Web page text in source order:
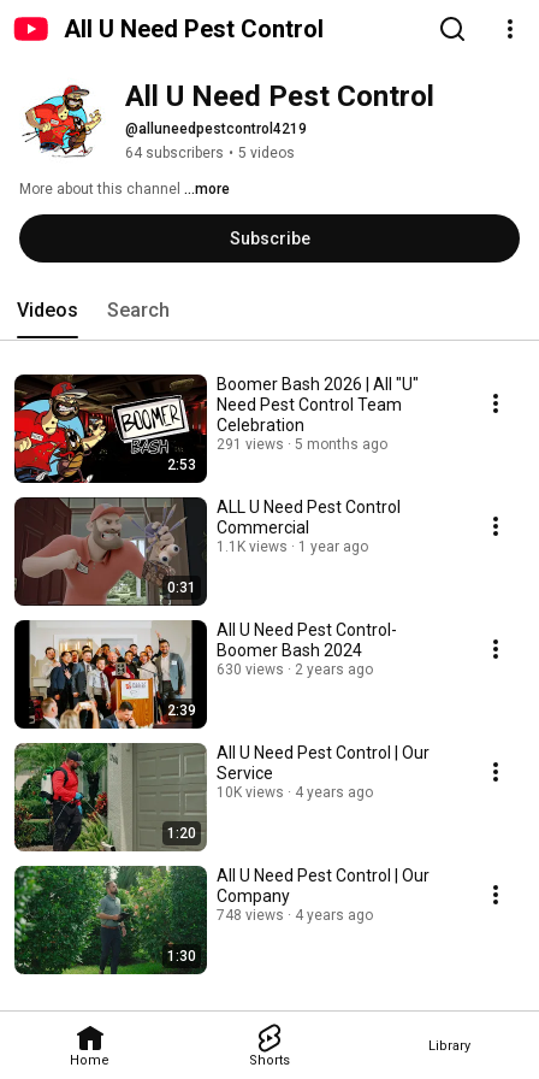
All U Need Pest Control
Home Shorts
Library
All U Need Pest Control
@alluneedpestcontrol4219
64 subscribers • 5 videos
More about this channel ...more
Subscribe
Videos Search
2:53
Boomer Bash 2026 | All "U"
Need Pest Control Team
Celebration
291 views 5 months ago
0:31
ALL U Need Pest Control
Commercial
1.1K views 1 year ago
2:39
All U Need Pest Control-
Boomer Bash 2024
630 views 2 years ago
1:20
All U Need Pest Control | Our
Service
10K views 4 years ago
1:30
All U Need Pest Control | Our
Company
748 views 4 years ago